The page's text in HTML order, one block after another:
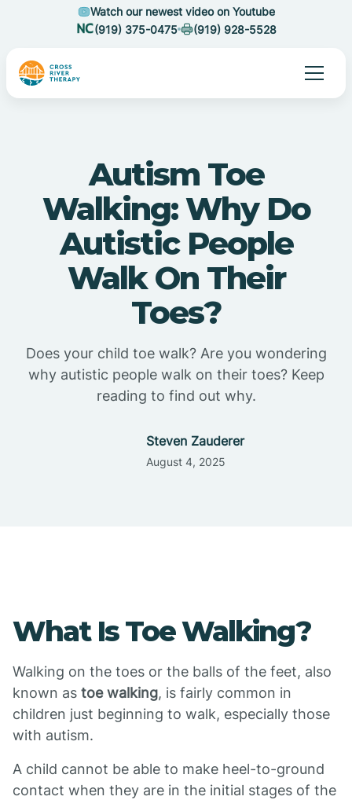
Watch our newest video on Youtube
(919) 375-0475
(919) 928-5528
Autism Toe
Walking: Why Do
Autistic People
Walk On Their
Toes?
Does your child toe walk? Are you wondering
why autistic people walk on their toes? Keep
reading to find out why.
Steven Zauderer
August 4, 2025
What Is Toe Walking?
Walking on the toes or the balls of the feet, also
known as toe walking, is fairly common in
children just beginning to walk, especially those
with autism.
A child cannot be able to make heel-to-ground
contact when they are in the initial stages of the